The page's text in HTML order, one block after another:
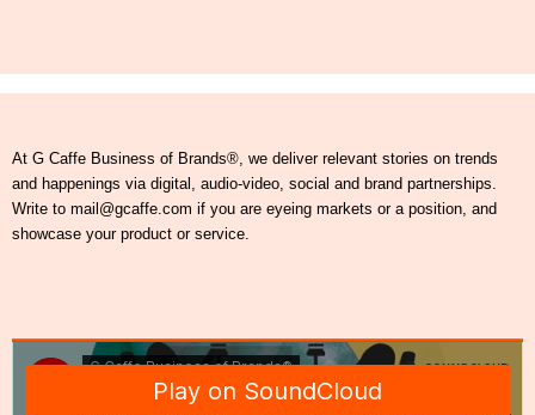
At G Caffe Business of Brands®, we deliver relevant stories on trends
and happenings via digital, audio-video, social and brand partnerships.
Write to mail@gcaffe.com if you are eyeing markets or a position, and
showcase your product or service.